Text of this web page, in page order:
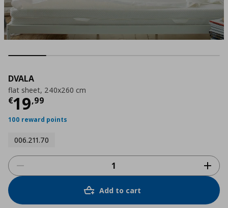
DVALA
flat sheet, 240x260 cm
€19,99
Τρέχουσα τιμή
100 reward points
006.211.70
Add to cart